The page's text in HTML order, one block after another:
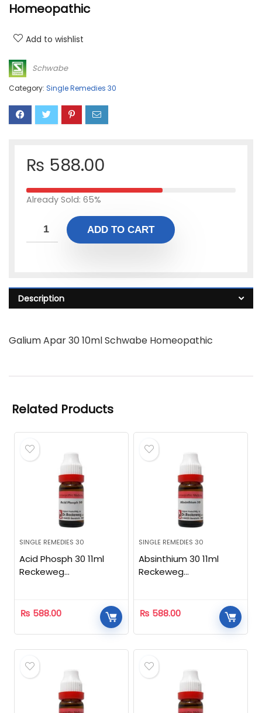
Homeopathic
Add to wishlist
Schwabe
Category: Single Remedies 30
₨ 588.00
Already Sold: 65%
ADD TO CART
Description
Galium Apar 30 10ml Schwabe Homeopathic
Related Products
SINGLE REMEDIES 30
Acid Phosph 30 11ml
Reckeweg
₨ 588.00
SINGLE REMEDIES 30
Absinthium 30 11ml
Reckeweg
₨ 588.00